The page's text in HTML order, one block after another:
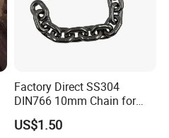
Factory Direct SS304
DIN766 10mm Chain for
Marine Industrial and
Construction Use
US$1.50